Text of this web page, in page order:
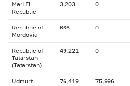
Mari El
Republic
3,203 0
Republic of
Mordovia
666 0
Republic of
Tatarstan
(Tatarstan)
49,221 0
Udmurt
76,419 75,996